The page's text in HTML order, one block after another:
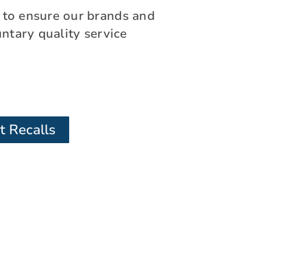
ensure our brands and
quality service
Recalls